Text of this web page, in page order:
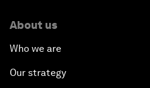
About us
Who we are
Our strategy